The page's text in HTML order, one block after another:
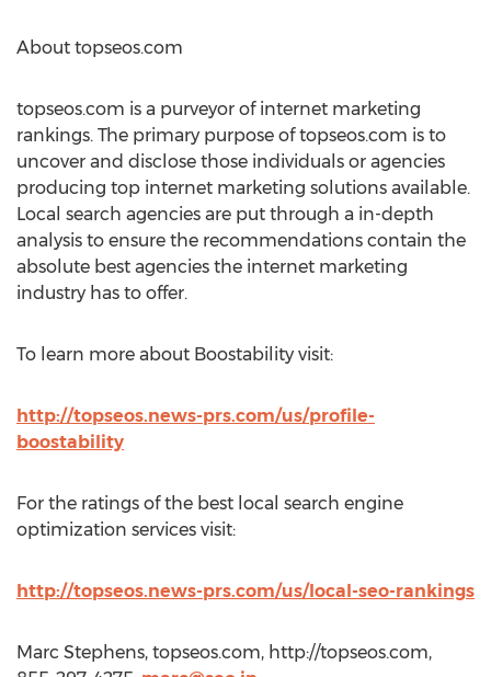
About topseos.com
topseos.com is a purveyor of internet marketing
rankings. The primary purpose of topseos.com is to
uncover and disclose those individuals or agencies
producing top internet marketing solutions available.
Local search agencies are put through a in-depth
analysis to ensure the recommendations contain the
absolute best agencies the internet marketing
industry has to offer.
To learn more about Boostability visit:
http://topseos.news-prs.com/us/profile-
boostability
For the ratings of the best local search engine
optimization services visit:
http://topseos.news-prs.com/us/local-seo-rankings
Marc Stephens, topseos.com, http://topseos.com,